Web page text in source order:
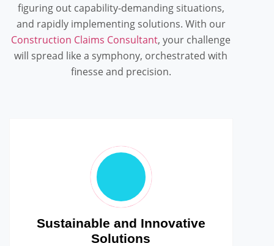
figuring out capability-demanding situations,
and rapidly implementing solutions. With our
Construction Claims Consultant, your challenge
will spread like a symphony, orchestrated with
finesse and precision.
Sustainable and Innovative
Solutions